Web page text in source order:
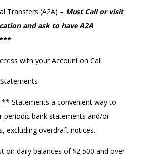
Transfers (A2A) – Must Call or visit
and ask to have A2A
with your Account on Call
** Statements a convenient way to
periodic bank statements and/or
excluding overdraft notices.
on daily balances of $2,500 and over